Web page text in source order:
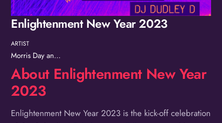
Enlightenment New Year 2023
ARTIST
Morris Day and The Time
About Enlightenment New Year
2023
Enlightenment New Year 2023 is the kick-off celebration